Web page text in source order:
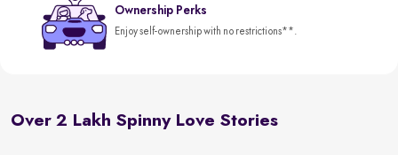
Ownership Perks
Enjoy self-ownership with no restrictions**.
Over 2 Lakh Spinny Love Stories